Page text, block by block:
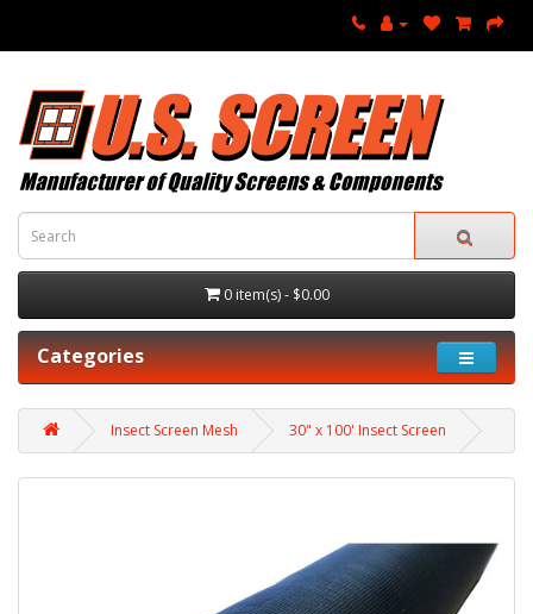
0 item(s) - $0.00
Categories
Insect Screen Mesh 30" x 100' Insect Screen